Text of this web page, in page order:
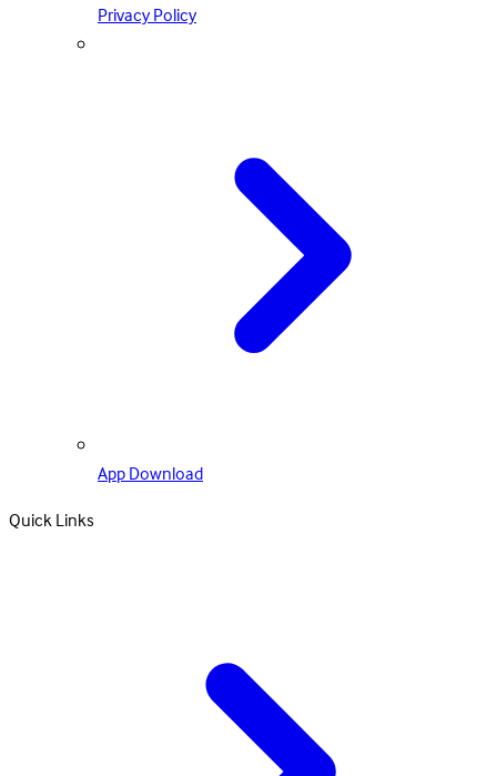
Privacy Policy
App Download
Quick Links